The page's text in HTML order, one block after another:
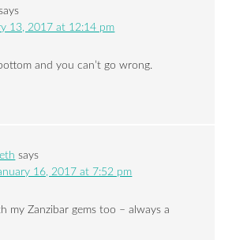
13, 2017 at 12:14 pm
and you can’t go wrong.
says
16, 2017 at 7:52 pm
my Zanzibar gems too – always a